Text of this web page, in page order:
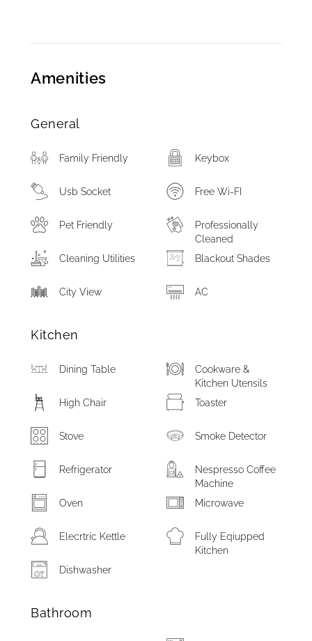
Amenities
General
Family Friendly Keybox
Usb Socket Free Wi-FI
Pet Friendly
Professionally
Cleaned
Cleaning Utilities
Blackout Shades
City View AC
Kitchen
Dining Table
Cookware &
Kitchen Utensils
High Chair
Toaster
Stove Smoke Detector
Refrigerator
Nespresso Coffee
Machine
Oven
Microwave
Elecrtric Kettle
Fully Eqiupped
Kitchen
Dishwasher
Bathroom